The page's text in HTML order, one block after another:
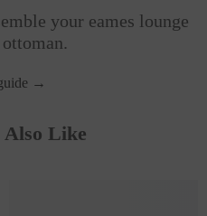
your eames lounge
→
Also Like